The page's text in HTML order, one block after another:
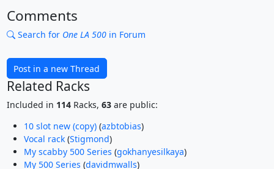
Comments
Search for One LA 500in Forum
Post in a new Thread
Related Racks
Included in 114Racks, 63are public:
10 slot new (copy)(azbtobias)
Vocal rack(Stigmond)
My scabby 500 Series (gokhanyesilkaya)
My 500 Series (davidmwalls)